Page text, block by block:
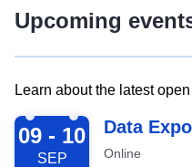
Upcoming
Learn about the latest
2026-09-09
09 - 10
SEP
Data
Online